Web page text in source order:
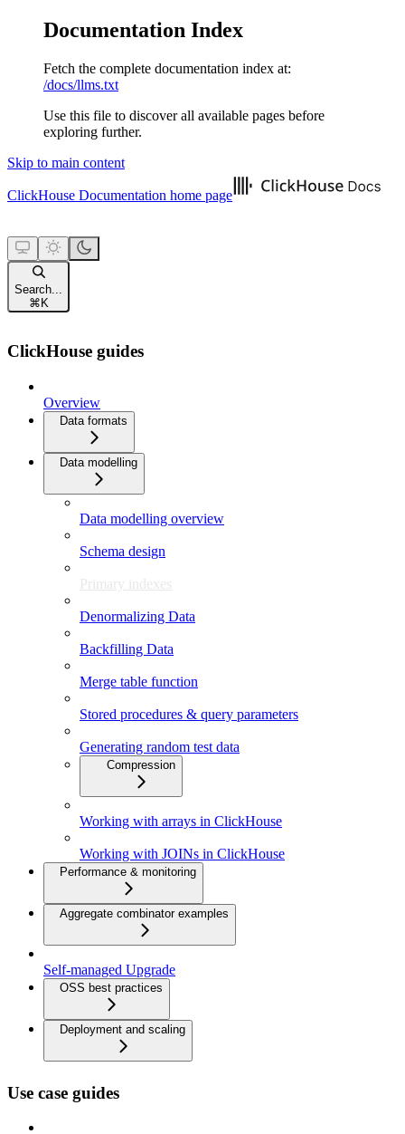
Documentation Index
Fetch the complete documentation index at:
/docs/llms.txt
Use this file to discover all available pages before
exploring further.
Skip to main content
ClickHouse Documentation home page
Search...
⌘ K
ClickHouse guides
Overview
Data formats
Data modelling
Data modelling overview
Schema design
Primary indexes
Denormalizing Data
Backfilling Data
Merge table function
Stored procedures & query parameters
Generating random test data
Compression
Working with arrays in ClickHouse
Working with JOINs in ClickHouse
Performance & monitoring
Aggregate combinator examples
Self-managed Upgrade
OSS best practices
Deployment and scaling
Use case guides